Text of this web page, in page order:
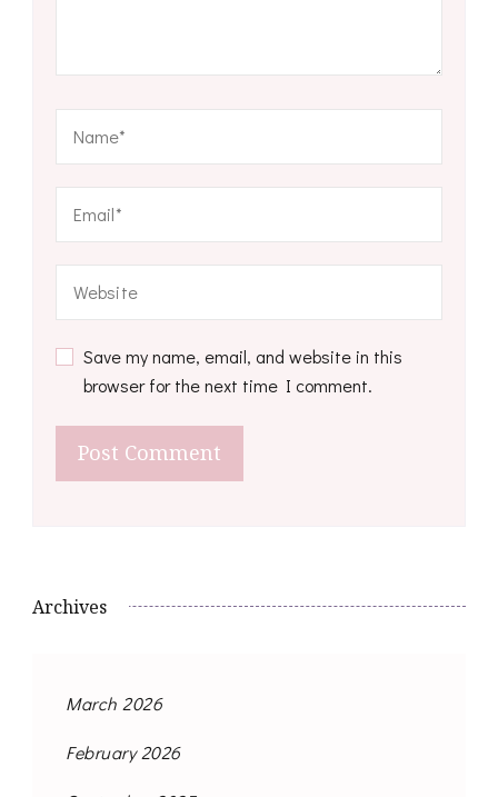
Save my name, email, and website in this
browser for the next time I comment.
Archives
March 2026
February 2026